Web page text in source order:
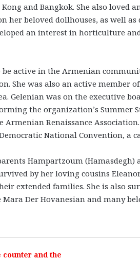
and Bangkok. She also loved
her beloved dollhouses, as well
an interest in horticulture
active in the Armenian
She was also an active member
Gelenian was on the executive
the organization’s Summer
Armenian Renaissance
National Convention, a
Hampartzoum
by her loving cousins
extended families. She is also
Der Hovanesian and many
and the